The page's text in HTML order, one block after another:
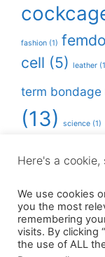
fashion (1)
cell (5) leather
term bondage
(13)
science (1)
Here's a cookie,
We use cookies
you the most
remembering
visits. By clicking
the use of ALL